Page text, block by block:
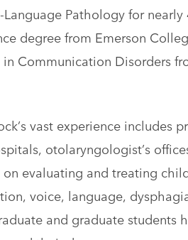
Language Pathology for
degree from Emerson
in Communication Disorders
vast experience includes
otolaryngologist’s
on evaluating and treating
voice, language,
and graduate students